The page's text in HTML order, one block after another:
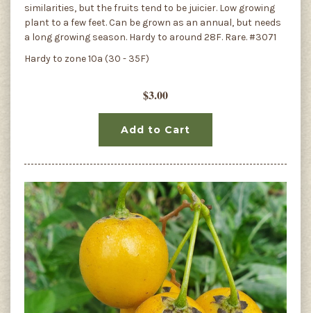
similarities, but the fruits tend to be juicier. Low growing
plant to a few feet. Can be grown as an annual, but needs
a long growing season. Hardy to around 28F. Rare. #3071
Hardy to zone 10a (30 - 35F)
$3.00
Add to Cart